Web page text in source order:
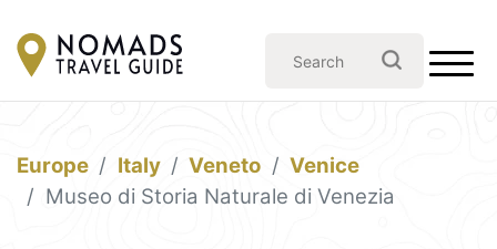
Europe Italy Veneto
Venice
Museo di Storia Naturale di Venezia